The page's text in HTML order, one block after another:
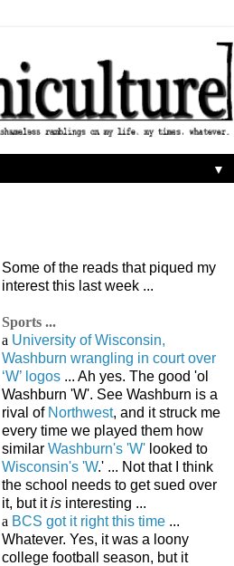
▼
Some of the reads that piqued my
interest this last week ...
Sports ...
a University of Wisconsin,
Washburn wrangling in court over
‘W’ logos ... Ah yes. The good 'ol
Washburn 'W'. See Washburn is a
rival of Northwest, and it struck me
every time we played them how
similar Washburn's 'W' looked to
Wisconsin's 'W.' ... Not that I think
the school needs to get sued over
it, but itis interesting ...
a BCS got it right this time ...
Whatever. Yes, it was a loony
college football season, but it